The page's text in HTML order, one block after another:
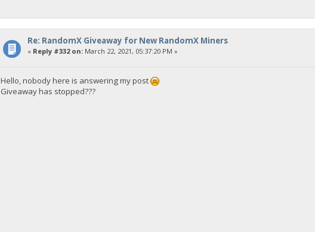
Re: RandomX Giveaway for New RandomX Miners
« Reply #332 on:March 22, 2021, 05:37:20 PM »
Hello, nobody here is answering my post
Giveaway has stopped???